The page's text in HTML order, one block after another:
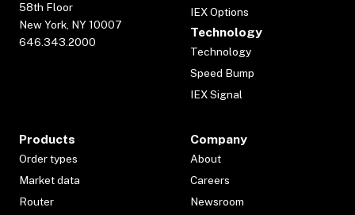
58th Floor
New York, NY 10007
646.343.2000
IEX Options
Technology
Technology
Speed Bump
IEX Signal
Products
Order types
Market data
Router
Company
About
Careers
Newsroom